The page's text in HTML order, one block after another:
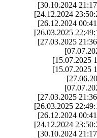
[30.10.2024
[24.12.2024
[26.12.2024
[26.03.2025
[27.03.2025
[15.07.2025
[15.07.2025
[27.03.2025
[26.03.2025
[26.12.2024
[24.12.2024
[30.10.2024